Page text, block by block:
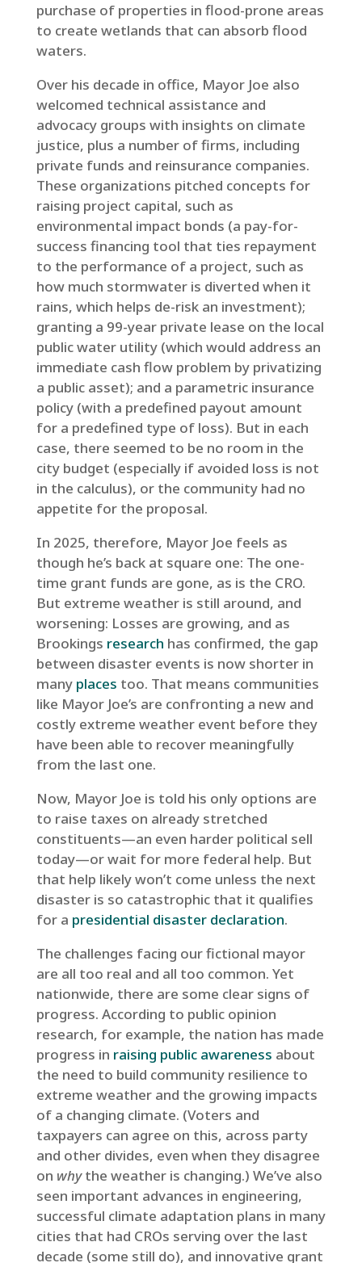
purchase of properties in flood-prone areas
to create wetlands that can absorb flood
waters.
Over his decade in office, Mayor Joe also
welcomed technical assistance and
advocacy groups with insights on climate
justice, plus a number of firms, including
private funds and reinsurance companies.
These organizations pitched concepts for
raising project capital, such as
environmental impact bonds (a pay-for-
success financing tool that ties repayment
to the performance of a project, such as
how much stormwater is diverted when it
rains, which helps de-risk an investment);
granting a 99-year private lease on the local
public water utility (which would address an
immediate cash flow problem by privatizing
a public asset); and a parametric insurance
policy (with a predefined payout amount
for a predefined type of loss). But in each
case, there seemed to be no room in the
city budget (especially if avoided loss is not
in the calculus), or the community had no
appetite for the proposal.
In 2025, therefore, Mayor Joe feels as
though he’s back at square one: The one-
time grant funds are gone, as is the CRO.
But extreme weather is still around, and
worsening: Losses are growing, and as
Brookings research has confirmed, the gap
between disaster events is now shorter in
many places too. That means communities
like Mayor Joe’s are confronting a new and
costly extreme weather event before they
have been able to recover meaningfully
from the last one.
Now, Mayor Joe is told his only options are
to raise taxes on already stretched
constituents—an even harder political sell
today—or wait for more federal help. But
that help likely won’t come unless the next
disaster is so catastrophic that it qualifies
for a presidential disaster declaration.
The challenges facing our fictional mayor
are all too real and all too common. Yet
nationwide, there are some clear signs of
progress. According to public opinion
research, for example, the nation has made
progress in raising public awareness about
the need to build community resilience to
extreme weather and the growing impacts
of a changing climate. (Voters and
taxpayers can agree on this, across party
and other divides, even when they disagree
on whythe weather is changing.) We’ve also
seen important advances in engineering,
successful climate adaptation plans in many
cities that had CROs serving over the last
decade (some still do), and innovative grant